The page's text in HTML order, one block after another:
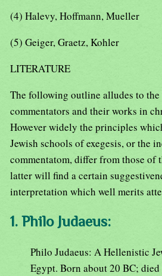
(4) Halevy, Hoffmann, Mueller
(5) Geiger, Graetz, Kohler
LITERATURE
The following outline alludes to the
commentators and their works in
However widely the principles
Jewish schools of exegesis, or the
commentatom, differ from those of
latter will find a certain
interpretation which well merits
1. Philo Judaeus:
Philo Judaeus: A Hellenistic
Egypt. Born about 20 BC;